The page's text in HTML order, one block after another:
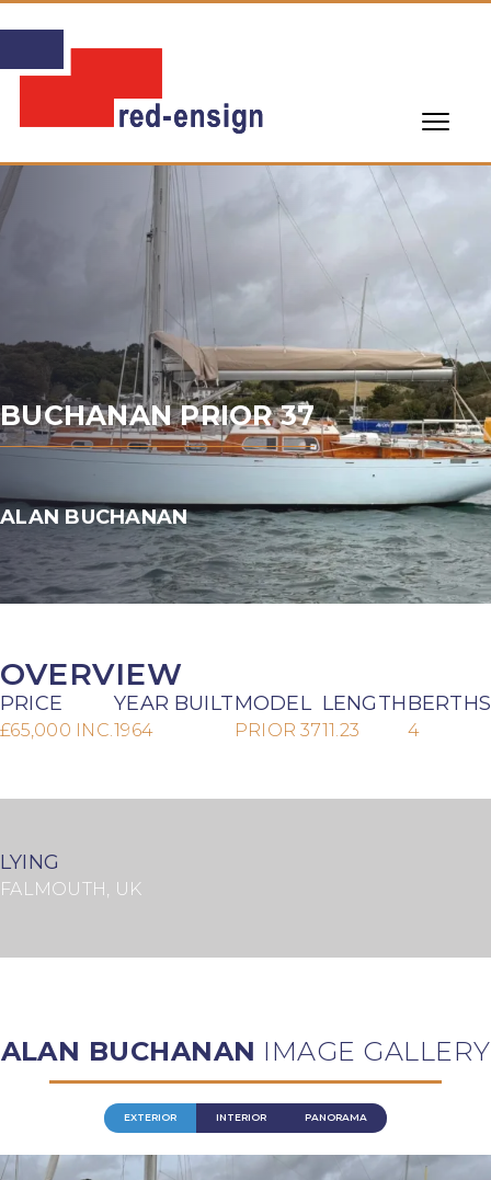
BUCHANAN PRIOR 37
ALAN BUCHANAN
OVERVIEW
PRICE
£65,000 INC.
YEAR BUILT
1964
MODEL
PRIOR 37
LENGTH
11.23
BERTHS
4
LYING
FALMOUTH, UK
ALAN BUCHANAN IMAGE GALLERY
EXTERIOR INTERIOR PANORAMA